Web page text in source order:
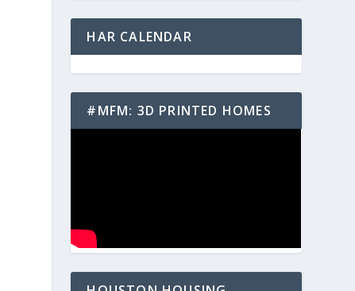
HAR CALENDAR
#MFM: 3D PRINTED HOMES